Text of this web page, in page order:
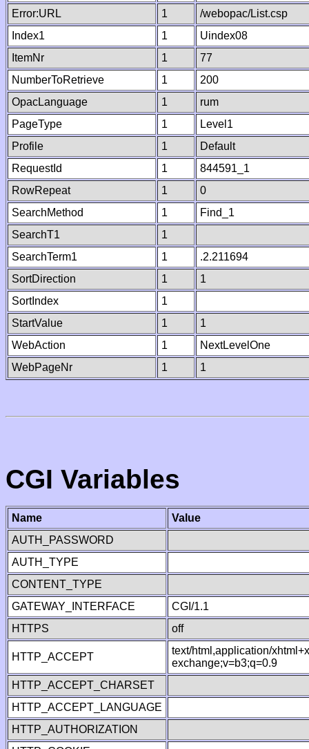
Error:URL
1
/webopac/List.csp
Index1
1
Uindex08
ItemNr
1
77
NumberToRetrieve
1
200
OpacLanguage
1
rum
PageType
1
Level1
Profile
1
Default
RequestId
1
844591_1
RowRepeat
1
0
SearchMethod
1
Find_1
SearchT1
1
SearchTerm1
1
.2.211694
SortDirection
1
1
SortIndex
1
StartValue
1
1
WebAction
1
NextLevelOne
WebPageNr
1 1
CGI Variables
Name
Value
AUTH_PASSWORD
AUTH_TYPE
CONTENT_TYPE
GATEWAY_INTERFACE
CGI/1.1
HTTPS
off
HTTP_ACCEPT
text/html,application/
exchange;v=b3;q=0.9
HTTP_ACCEPT_CHARSET
HTTP_ACCEPT_LANGUAGE
HTTP_AUTHORIZATION